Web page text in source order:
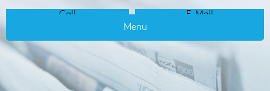
Call
E-Mail
Menu